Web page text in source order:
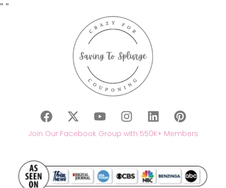
" "
Join Our Facebook Group with 550K+ Members